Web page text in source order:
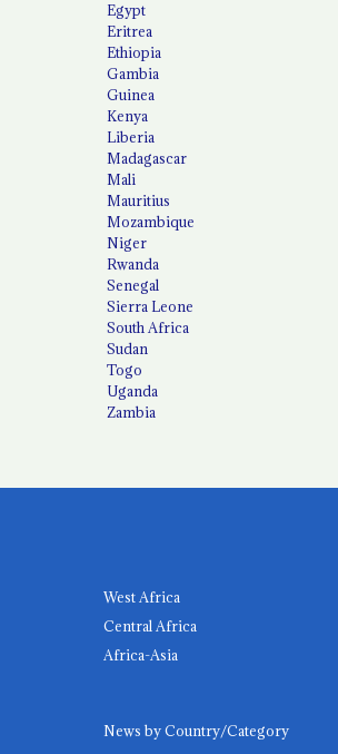
Egypt
Eritrea
Ethiopia
Gambia
Guinea
Kenya
Liberia
Madagascar
Mali
Mauritius
Mozambique
Niger
Rwanda
Senegal
Sierra Leone
South Africa
Sudan
Togo
Uganda
Zambia
West Africa
Central Africa
Africa-Asia
News by Country/Category